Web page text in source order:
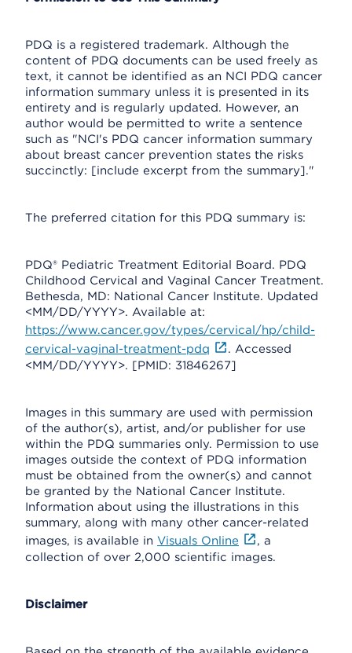
PDQ is a registered trademark. Although the
content of PDQ documents can be used freely as
text, it cannot be identified as an NCI PDQ cancer
information summary unless it is presented in its
entirety and is regularly updated. However, an
author would be permitted to write a sentence
such as "NCI's PDQ cancer information summary
about breast cancer prevention states the risks
succinctly: [include excerpt from the summary]."
The preferred citation for this PDQ summary is:
PDQ® Pediatric Treatment Editorial Board. PDQ
Childhood Cervical and Vaginal Cancer Treatment.
Bethesda, MD: National Cancer Institute. Updated
<MM/DD/YYYY>. Available at:
https://www.cancer.gov/types/cervical/hp/child-
cervical-vaginal-treatment-pdq
. Accessed
<MM/DD/YYYY>. [PMID: 31846267]
Images in this summary are used with permission
of the author(s), artist, and/or publisher for use
within the PDQ summaries only. Permission to use
images outside the context of PDQ information
must be obtained from the owner(s) and cannot
be granted by the National Cancer Institute.
Information about using the illustrations in this
summary, along with many other cancer-related
images, is available in Visuals Online
, a
collection of over 2,000 scientific images.
Disclaimer